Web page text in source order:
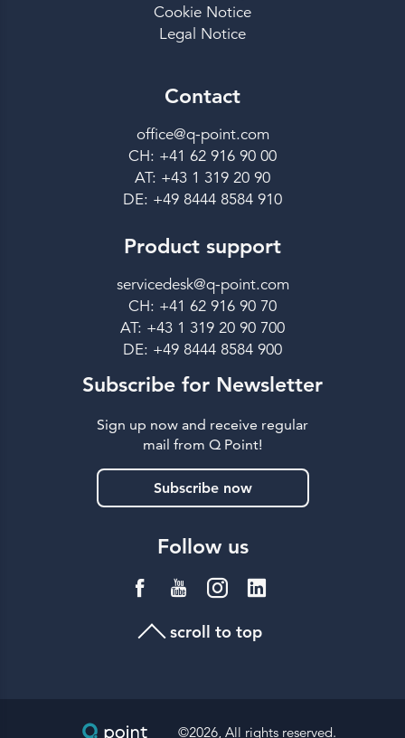
Cookie Notice
Legal Notice
Contact
office@q-point.com
CH: +41 62 916 90 00
AT: +43 1 319 20 90
DE: +49 8444 8584 910
Product support
servicedesk@q-point.com
CH: +41 62 916 90 70
AT: +43 1 319 20 90 700
DE: +49 8444 8584 900
Subscribe for Newsletter
Sign up now and receive regular
mail from Q Point!
Subscribe now
Follow us
scroll to top
©2026, All rights reserved.